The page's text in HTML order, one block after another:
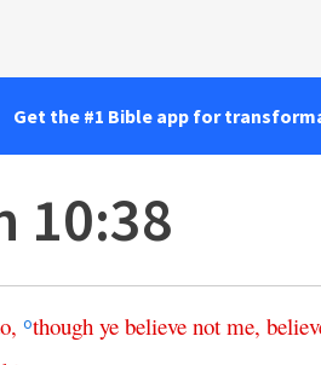
Get the #1 Bible app for
10:38
, othough ye believe not me,